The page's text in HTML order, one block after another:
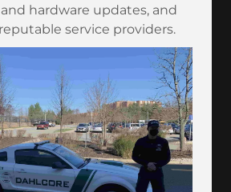
hardware updates, and
service providers.